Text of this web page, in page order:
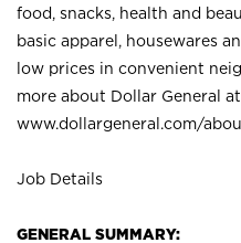
food, snacks, health and
basic apparel, housewares
low prices in convenient
more about Dollar General at
www.dollargeneral.com/
Job Details
GENERAL SUMMARY: